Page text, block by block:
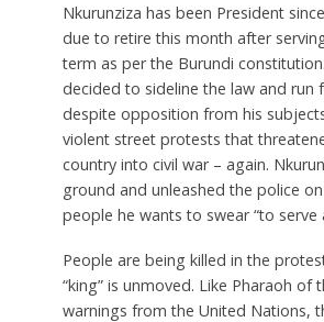
Nkurunziza has been President
due to retire this month after
term as per the Burundi
decided to sideline the law and run
despite opposition from his
violent street protests that
country into civil war – again.
ground and unleashed the police
people he wants to swear “to serve
People are being killed in the
“king” is unmoved. Like Pharaoh of
warnings from the United Nations,